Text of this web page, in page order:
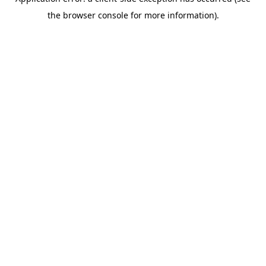
the browser console for more information).